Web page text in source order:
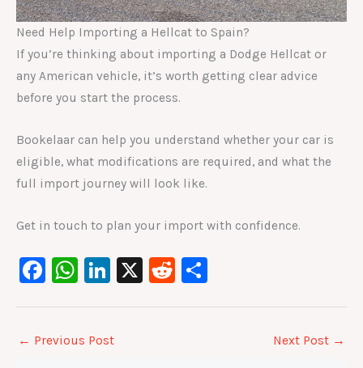
Need Help Importing a Hellcat to Spain?
If you’re thinking about importing a Dodge Hellcat or
any American vehicle, it’s worth getting clear advice
before you start the process.
Bookelaar can help you understand whether your car is
eligible, what modifications are required, and what the
full import journey will look like.
Get in touch to plan your import with confidence.
F
e
W
s
Li
e
X
R
← Previous Post Next Post →